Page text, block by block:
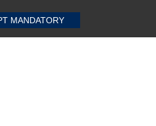
With Us
MANDATORY